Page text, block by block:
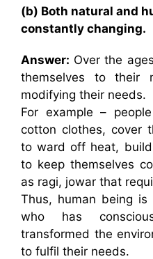
(b) Both natural and
constantly changing.
Answer: Over the
themselves to their
modifying their needs.
For example –
cotton clothes, cover
to ward off heat,
to keep themselves
as ragi, jowar that
Thus, human being is
who has
transformed the
to fulfil their needs.